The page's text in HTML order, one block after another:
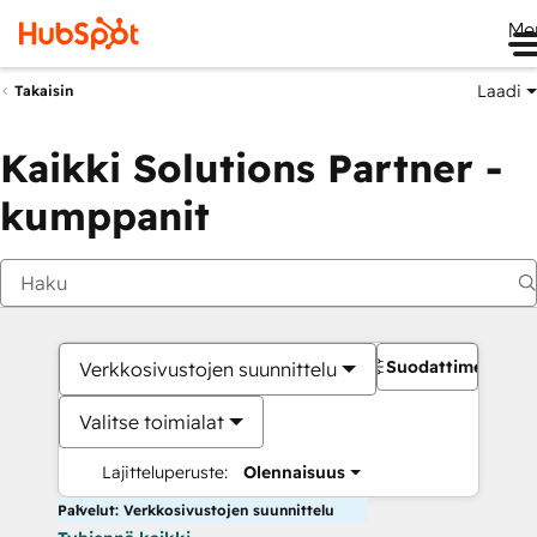
Takaisin Laadi
Kaikki Solutions Partner -
kumppanit
Verkkosivustojen suunnittelu
Valitse toimialat
Lajitteluperuste: Olennaisuus
Suodattimet
Palvelut: Verkkosivustojen suunnittelu